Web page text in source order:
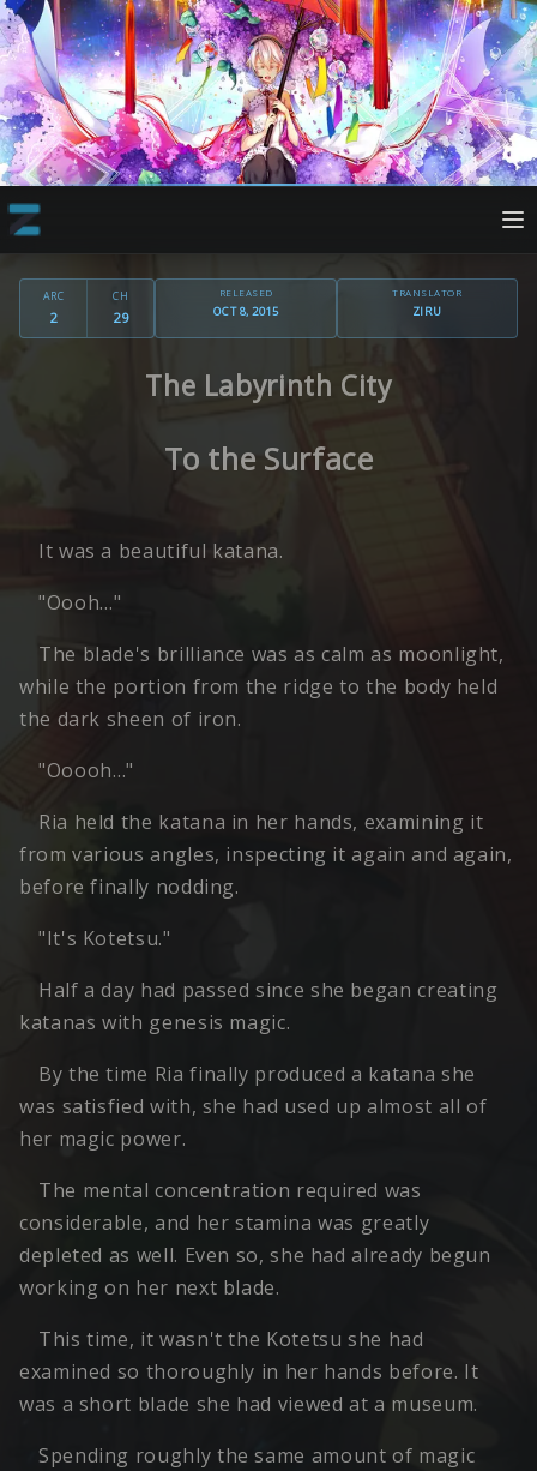
ARC
2
CH
29
RELEASED
OCT 8, 2015
TRANSLATOR
ZIRU
The Labyrinth City
To the Surface
It was a beautiful katana.
"Oooh…"
The blade's brilliance was as calm as moonlight,
while the portion from the ridge to the body held
the dark sheen of iron.
"Ooooh…"
Ria held the katana in her hands, examining it
from various angles, inspecting it again and again,
before finally nodding.
"It's Kotetsu."
Half a day had passed since she began creating
katanas with genesis magic.
By the time Ria finally produced a katana she
was satisfied with, she had used up almost all of
her magic power.
The mental concentration required was
considerable, and her stamina was greatly
depleted as well. Even so, she had already begun
working on her next blade.
This time, it wasn't the Kotetsu she had
examined so thoroughly in her hands before. It
was a short blade she had viewed at a museum.
Spending roughly the same amount of magic